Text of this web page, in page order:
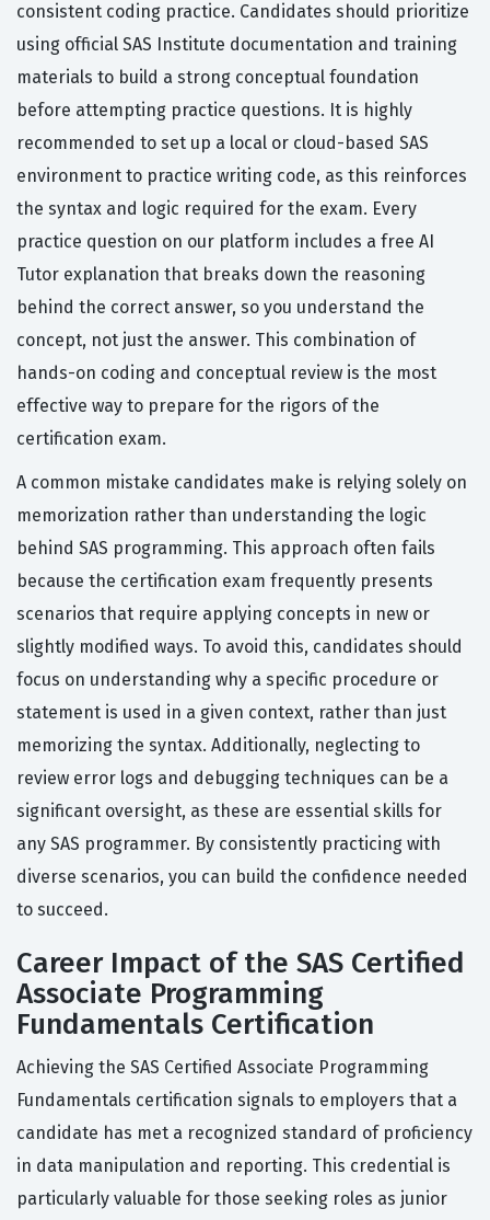
consistent coding practice. Candidates should prioritize
using official SAS Institute documentation and training
materials to build a strong conceptual foundation
before attempting practice questions. It is highly
recommended to set up a local or cloud-based SAS
environment to practice writing code, as this reinforces
the syntax and logic required for the exam. Every
practice question on our platform includes a free AI
Tutor explanation that breaks down the reasoning
behind the correct answer, so you understand the
concept, not just the answer. This combination of
hands-on coding and conceptual review is the most
effective way to prepare for the rigors of the
certification exam.
A common mistake candidates make is relying solely on
memorization rather than understanding the logic
behind SAS programming. This approach often fails
because the certification exam frequently presents
scenarios that require applying concepts in new or
slightly modified ways. To avoid this, candidates should
focus on understanding why a specific procedure or
statement is used in a given context, rather than just
memorizing the syntax. Additionally, neglecting to
review error logs and debugging techniques can be a
significant oversight, as these are essential skills for
any SAS programmer. By consistently practicing with
diverse scenarios, you can build the confidence needed
to succeed.
Career Impact of the SAS Certified
Associate Programming
Fundamentals Certification
Achieving the SAS Certified Associate Programming
Fundamentals certification signals to employers that a
candidate has met a recognized standard of proficiency
in data manipulation and reporting. This credential is
particularly valuable for those seeking roles as junior